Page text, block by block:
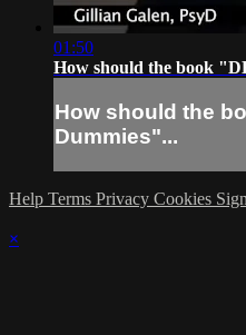
01:50
How should the book
How should the
Dummies"...
Help Terms Privacy Cookies
×